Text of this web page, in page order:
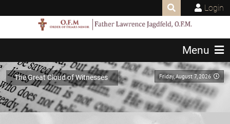
Login
Menu
Friday, August 7, 2026
The Great Cloud of Witnesses